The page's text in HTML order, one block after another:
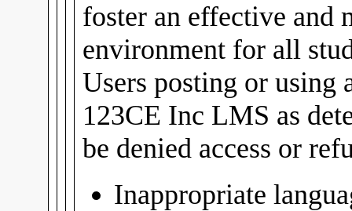
foster an effective and
environment for all
Users posting or
123CE Inc LMS as
be denied access or
Inappropriate